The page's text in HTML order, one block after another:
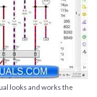
looks and works the